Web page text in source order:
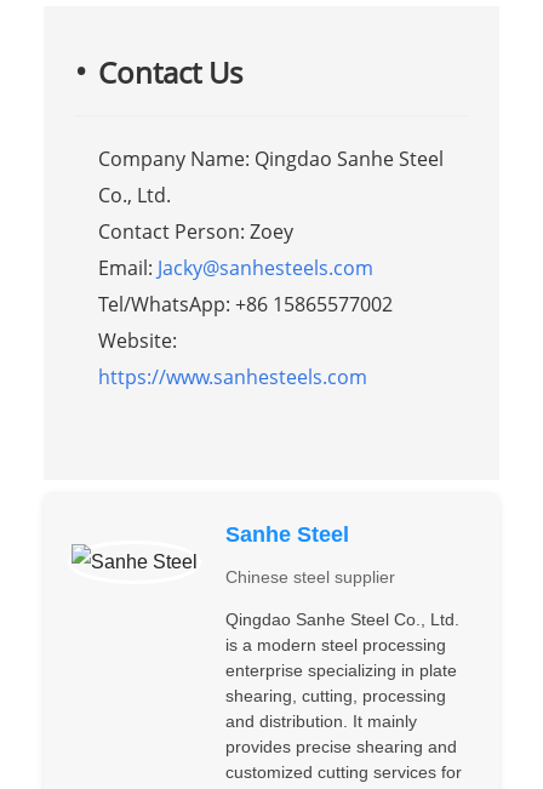
Contact Us
Company Name: Qingdao Sanhe Steel
Co., Ltd.
Contact Person: Zoey
Email: Jacky@sanhesteels.com
Tel/WhatsApp: +86 15865577002
Website:
https://www.sanhesteels.com
Sanhe Steel
Chinese steel supplier
Qingdao Sanhe Steel Co., Ltd.
is a modern steel processing
enterprise specializing in plate
shearing, cutting, processing
and distribution. It mainly
provides precise shearing and
customized cutting services for